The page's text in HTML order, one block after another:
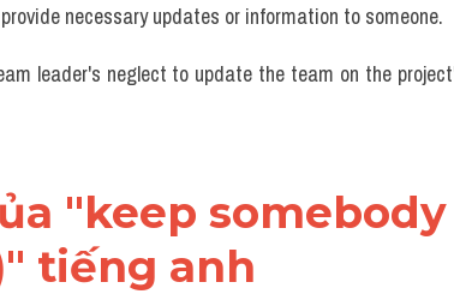
necessary updates or information to someone.
leader's neglect to update the team on the
"keep somebody
tiếng anh